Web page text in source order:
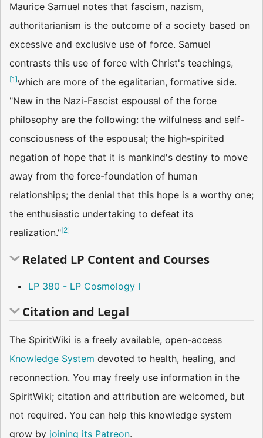
Maurice Samuel notes that fascism, nazism,
authoritarianism is the outcome of a society based on
excessive and exclusive use of force. Samuel
contrasts this use of force with Christ's teachings,
[1]which are more of the egalitarian, formative side.
"New in the Nazi-Fascist espousal of the force
philosophy are the following: the wilfulness and self-
consciousness of the espousal; the high-spirited
negation of hope that it is mankind's destiny to move
away from the force-foundation of human
relationships; the denial that this hope is a worthy one;
the enthusiastic undertaking to defeat its
realization."[2]
Related LP Content and Courses
LP 380 - LP Cosmology I
Citation and Legal
The SpiritWiki is a freely available, open-access
Knowledge System devoted to health, healing, and
reconnection. You may freely use information in the
SpiritWiki; citation and attribution are welcomed, but
not required. You can help this knowledge system
grow by joining its Patreon.